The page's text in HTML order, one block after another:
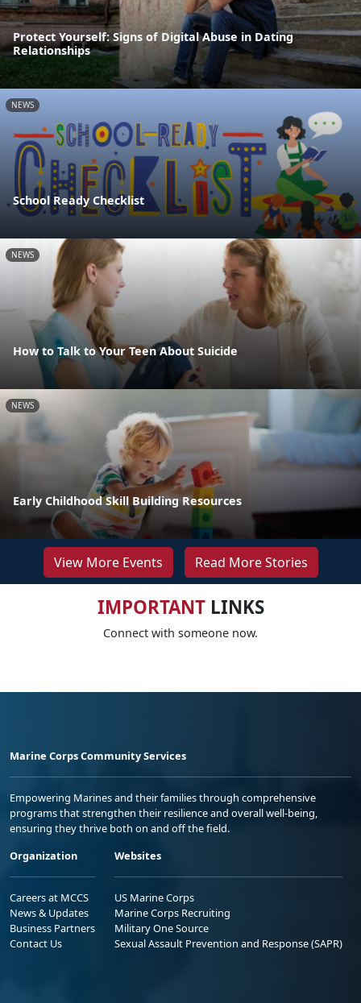
Protect Yourself: Signs of Digital Abuse in Dating
Relationships
NEWS
School Ready Checklist
NEWS
How to Talk to Your Teen About Suicide
NEWS
Early Childhood Skill Building Resources
View More Events Read More Stories
IMPORTANTLINKS
Connect with someone now.
Marine Corps Community Services
Empowering Marines and their families through comprehensive
programs that strengthen their resilience and overall well-being,
ensuring they thrive both on and off the field.
Organization
Careers at MCCS
News & Updates
Business Partners
Contact Us
Websites
US Marine Corps
Marine Corps Recruiting
Military One Source
Sexual Assault Prevention and Response (SAPR)